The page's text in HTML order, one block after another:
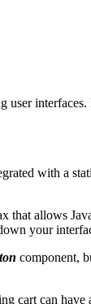
user
with a
that allows
your
component,
cart can have